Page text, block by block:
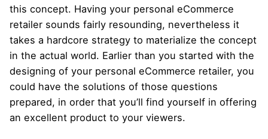
this concept. Having your personal eCommerce
retailer sounds fairly resounding, nevertheless it
takes a hardcore strategy to materialize the concept
in the actual world. Earlier than you started with the
designing of your personal eCommerce retailer, you
could have the solutions of those questions
prepared, in order that you’ll find yourself in offering
an excellent product to your viewers.